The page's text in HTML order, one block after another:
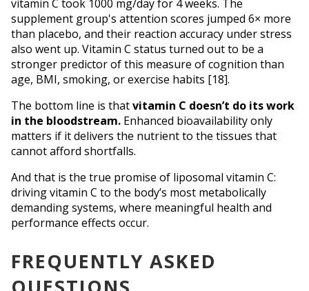
vitamin C took 1000 mg/day for 4 weeks. The
supplement group's attention scores jumped 6× more
than placebo, and their reaction accuracy under stress
also went up. Vitamin C status turned out to be a
stronger predictor of this measure of cognition than
age, BMI, smoking, or exercise habits [18].
The bottom line is that vitamin C doesn’t do its work
in the bloodstream. Enhanced bioavailability only
matters if it delivers the nutrient to the tissues that
cannot afford shortfalls.
And that is the true promise of liposomal vitamin C:
driving vitamin C to the body’s most metabolically
demanding systems, where meaningful health and
performance effects occur.
FREQUENTLY ASKED